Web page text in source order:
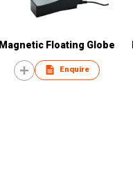
Magnetic Floating Globe
Enquire